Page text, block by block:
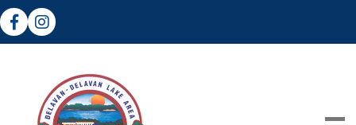
FacebookInstagram